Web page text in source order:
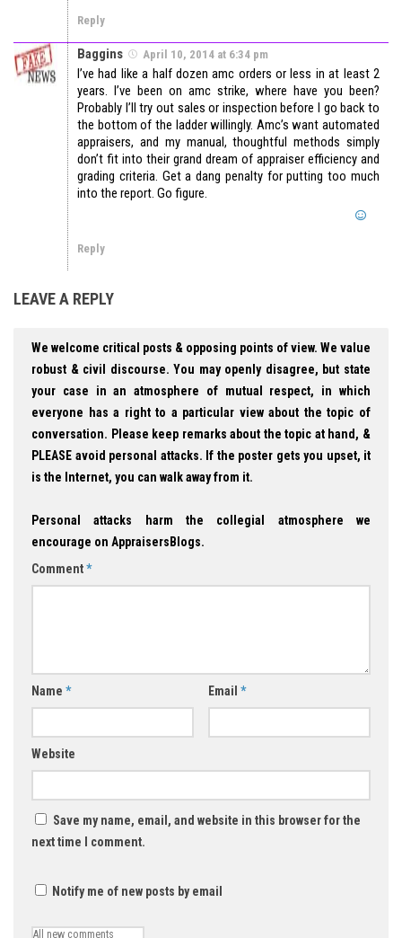
Reply
Baggins April 10, 2014 at 6:34 pm
I’ve had like a half dozen amc orders or less in at least 2
years. I’ve been on amc strike, where have you been?
Probably I’ll try out sales or inspection before I go back to
the bottom of the ladder willingly. Amc’s want automated
appraisers, and my manual, thoughtful methods simply
don’t fit into their grand dream of appraiser efficiency and
grading criteria. Get a dang penalty for putting too much
into the report. Go figure.
Reply
LEAVE A REPLY
We welcome critical posts & opposing points of view. We value
robust & civil discourse. You may openly disagree, but state
your case in an atmosphere of mutual respect, in which
everyone has a right to a particular view about the topic of
conversation. Please keep remarks about the topic at hand, &
PLEASE avoid personal attacks. If the poster gets you upset, it
is the Internet, you can walk away from it.
Personal attacks harm the collegial atmosphere we
encourage on AppraisersBlogs.
Comment*
Name * Email *
Website
Save my name, email, and website in this browser for the
next time I comment.
Notify me of new posts by email